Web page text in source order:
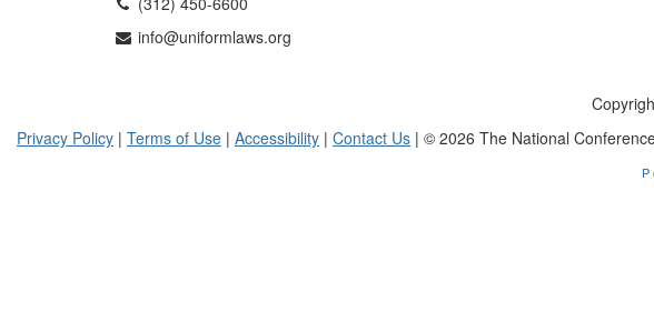
info@uniformlaws.org
Privacy Policy | Terms of Use | Accessibility | Contact Us | © 2026 The National